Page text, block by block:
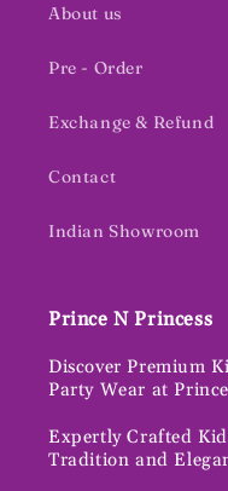
About us
Pre - Order
Exchange & Refund
Contact
Indian Showroom
Prince N Princess
Discover Premium
Party Wear at
Expertly Crafted
Tradition and